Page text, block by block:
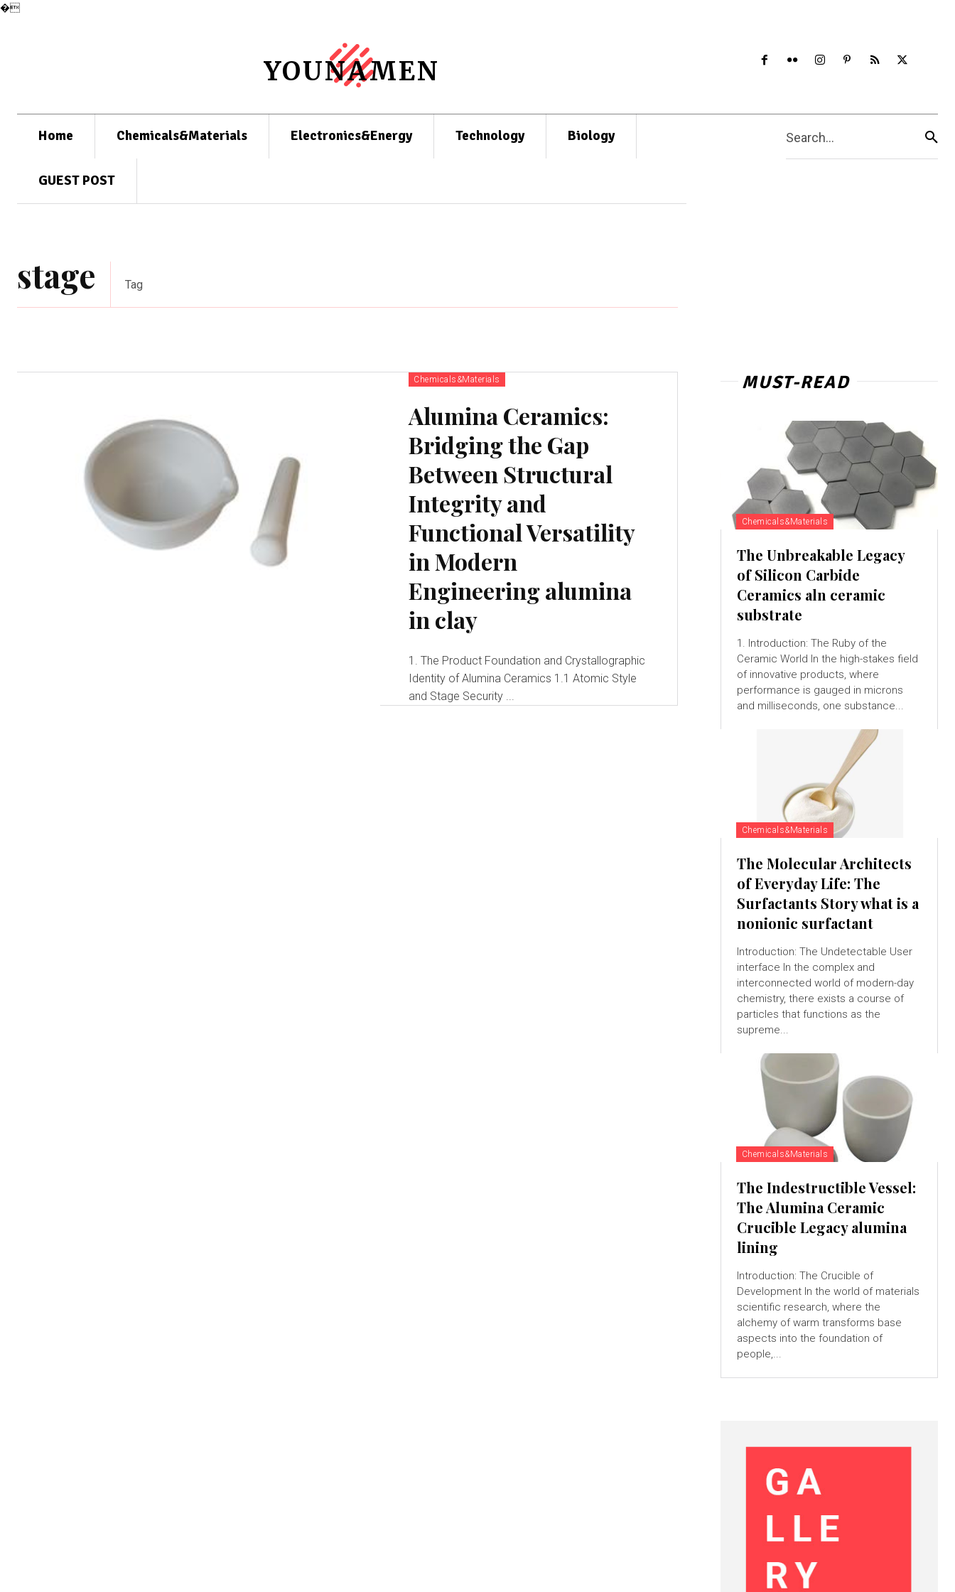
�
YOUNAMEN
Home Chemicals&Materials Electronics&Energy Technology Biology
GUEST POST
Search...
stage Tag
Chemicals&Materials
Alumina Ceramics:
Bridging the Gap
Between Structural
Integrity and
Functional Versatility
in Modern
Engineering alumina
in clay
1. The Product Foundation and Crystallographic
Identity of Alumina Ceramics 1.1 Atomic Style
and Stage Security ...
MUST-READ
Chemicals&Materials
The Unbreakable Legacy
of Silicon Carbide
Ceramics aln ceramic
substrate
1. Introduction: The Ruby of the
Ceramic World In the high-stakes field
of innovative products, where
performance is gauged in microns
and milliseconds, one substance...
Chemicals&Materials
The Molecular Architects
of Everyday Life: The
Surfactants Story what is a
nonionic surfactant
Introduction: The Undetectable User
interface In the complex and
interconnected world of modern-day
chemistry, there exists a course of
particles that functions as the
supreme...
Chemicals&Materials
The Indestructible Vessel:
The Alumina Ceramic
Crucible Legacy alumina
lining
Introduction: The Crucible of
Development In the world of materials
scientific research, where the
alchemy of warm transforms base
aspects into the foundation of
people,...